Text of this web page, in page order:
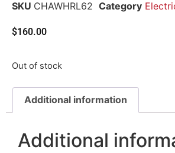
SKU CHAWHRL62 Category
$160.00
Out of stock
Additional information
Additional